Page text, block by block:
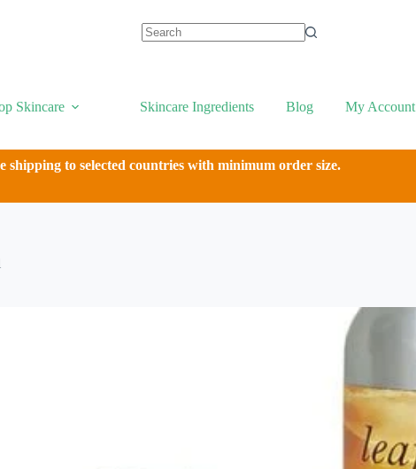
Skincare Skincare Ingredients Blog My Account
shipping to selected countries with minimum order size.